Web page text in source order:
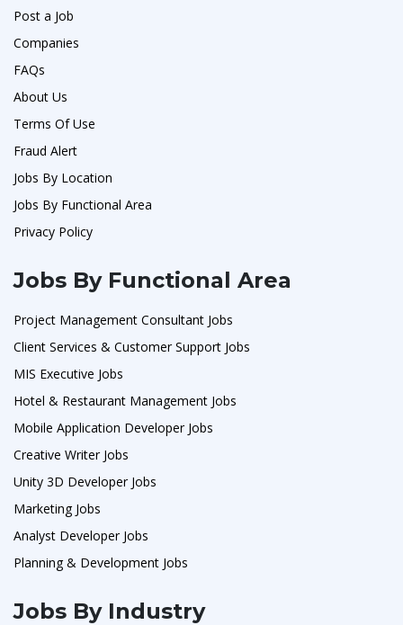
Post a Job
Companies
FAQs
About Us
Terms Of Use
Fraud Alert
Jobs By Location
Jobs By Functional Area
Privacy Policy
Jobs By Functional Area
Project Management Consultant Jobs
Client Services & Customer Support Jobs
MIS Executive Jobs
Hotel & Restaurant Management Jobs
Mobile Application Developer Jobs
Creative Writer Jobs
Unity 3D Developer Jobs
Marketing Jobs
Analyst Developer Jobs
Planning & Development Jobs
Jobs By Industry